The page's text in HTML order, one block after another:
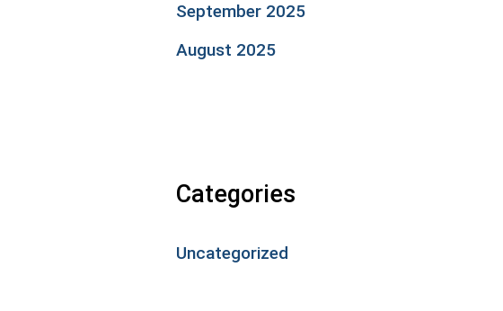
September 2025
August 2025
Categories
Uncategorized